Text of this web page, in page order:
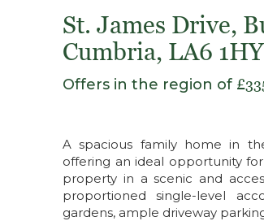
St. James Drive,
Cumbria, LA6 1HY
Offers in the region of
A spacious family home in
offering an ideal opportunity
property in a scenic and
proportioned single-level
gardens, ample driveway